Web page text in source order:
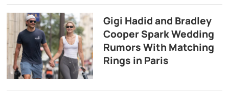
Gigi Hadid and Bradley
Cooper Spark Wedding
Rumors With Matching
Rings in Paris